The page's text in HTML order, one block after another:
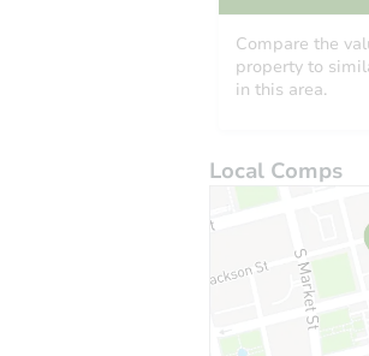
Compare the
property to
in this area.
Local Comps